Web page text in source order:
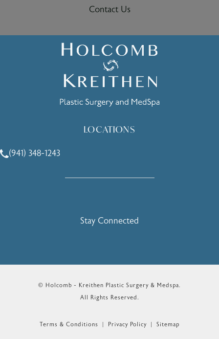
Contact Us
LOCATIONS
Call Holcomb - Kreithen Plastic Surgery & Medspa on the
(941) 348-1243
Stay Connected
© Holcomb - Kreithen Plastic Surgery & Medspa.
All Rights Reserved.
Terms & Conditions Privacy Policy Sitemap